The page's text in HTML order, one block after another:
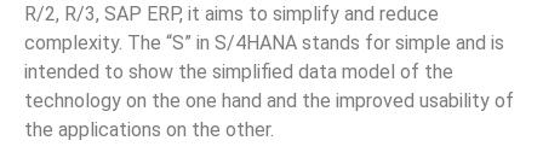
R/2, R/3, SAP ERP, it aims to simplify and reduce
complexity. The “S” in S/4HANA stands for simple and is
intended to show the simplified data model of the
technology on the one hand and the improved usability of
the applications on the other.